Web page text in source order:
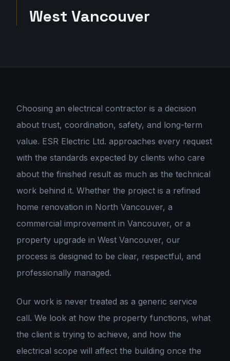
West Vancouver
Choosing an electrical contractor is a decision
about trust, coordination, safety, and long-term
value. ESR Electric Ltd. approaches every request
with the standards expected by clients who care
about the finished result as much as the technical
work behind it. Whether the project is a refined
home renovation in North Vancouver, a
commercial improvement in Vancouver, or a
property upgrade in West Vancouver, our
process is designed to be clear, respectful, and
professionally managed.
Our work is never treated as a generic service
call. We look at how the property functions, what
the client is trying to achieve, and how the
electrical scope will affect the building once the